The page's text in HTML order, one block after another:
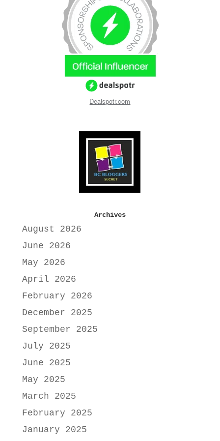
Dealspotr.com
Archives
August 2026
June 2026
May 2026
April 2026
February 2026
December 2025
September 2025
July 2025
June 2025
May 2025
March 2025
February 2025
January 2025